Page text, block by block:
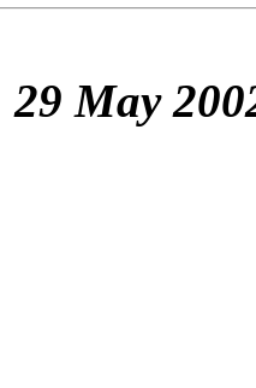
29 May